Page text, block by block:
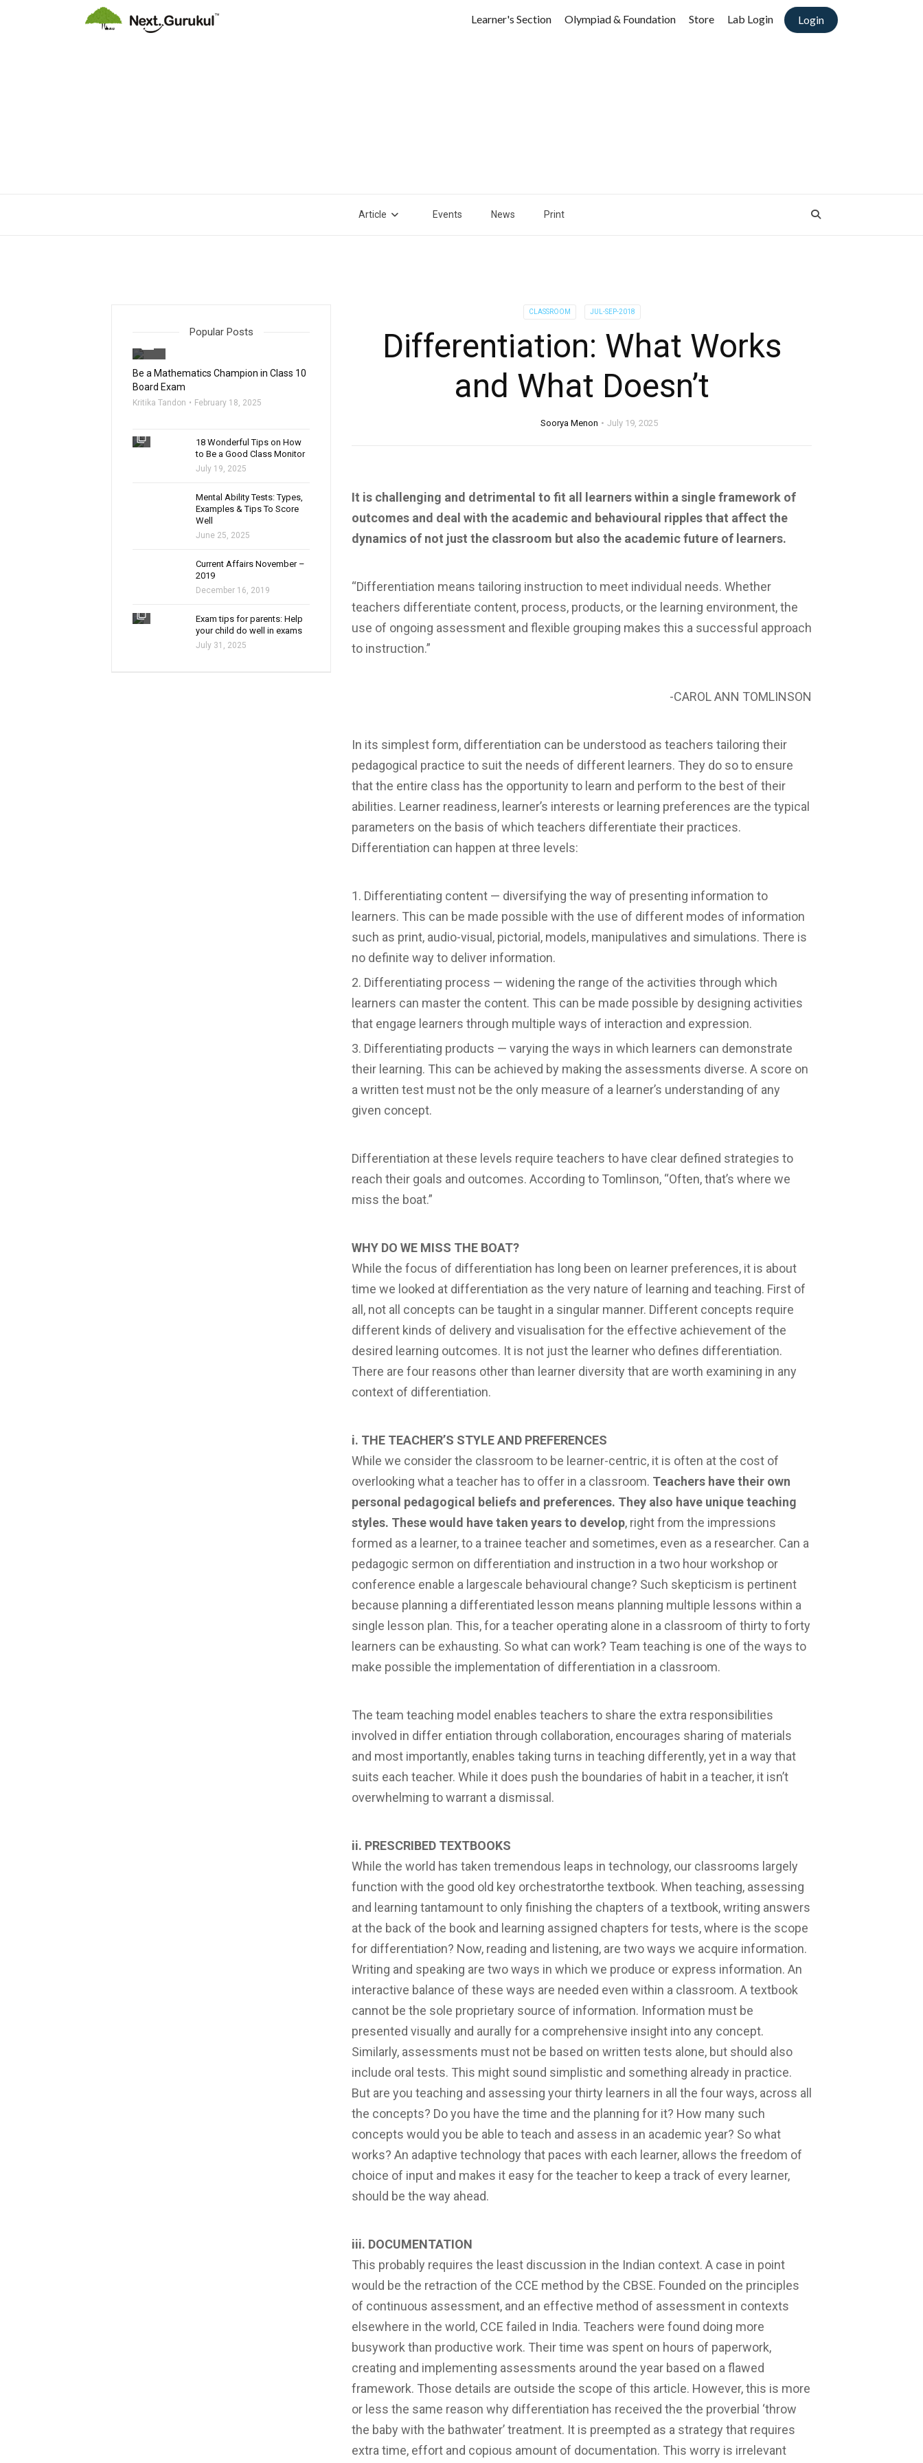
Login
Learner's Section Olympiad & Foundation Store Lab Login
Article Events News Print
CLASSROOM JUL-SEP-2018
Differentiation: What Works
and What Doesn’t
Soorya Menon July 19, 2025
It is challenging and detrimental to fit all learners within a single framework of
outcomes and deal with the academic and behavioural ripples that affect the
dynamics of not just the classroom but also the academic future of learners.
“Differentiation means tailoring instruction to meet individual needs. Whether
teachers differentiate content, process, products, or the learning environment, the
use of ongoing assessment and flexible grouping makes this a successful approach
to instruction.”
-CAROL ANN TOMLINSON
In its simplest form, differentiation can be understood as teachers tailoring their
pedagogical practice to suit the needs of different learners. They do so to ensure
that the entire class has the opportunity to learn and perform to the best of their
abilities. Learner readiness, learner’s interests or learning preferences are the typical
parameters on the basis of which teachers differentiate their practices.
Differentiation can happen at three levels:
Differentiating content — diversifying the way of presenting information to
learners. This can be made possible with the use of different modes of information
such as print, audio-visual, pictorial, models, manipulatives and simulations. There is
no definite way to deliver information.
Differentiating process — widening the range of the activities through which
learners can master the content. This can be made possible by designing activities
that engage learners through multiple ways of interaction and expression.
Differentiating products — varying the ways in which learners can demonstrate
their learning. This can be achieved by making the assessments diverse. A score on
a written test must not be the only measure of a learner’s understanding of any
given concept.
Differentiation at these levels require teachers to have clear defined strategies to
reach their goals and outcomes. According to Tomlinson, “Often, that’s where we
miss the boat.”
WHY DO WE MISS THE BOAT?
While the focus of differentiation has long been on learner preferences, it is about
time we looked at differentiation as the very nature of learning and teaching. First of
all, not all concepts can be taught in a singular manner. Different concepts require
different kinds of delivery and visualisation for the effective achievement of the
desired learning outcomes. It is not just the learner who defines differentiation.
There are four reasons other than learner diversity that are worth examining in any
context of differentiation.
i. THE TEACHER’S STYLE AND PREFERENCES
While we consider the classroom to be learner-centric, it is often at the cost of
overlooking what a teacher has to offer in a classroom. Teachers have their own
personal pedagogical beliefs and preferences. They also have unique teaching
styles. These would have taken years to develop, right from the impressions
formed as a learner, to a trainee teacher and sometimes, even as a researcher. Can a
pedagogic sermon on differentiation and instruction in a two hour workshop or
conference enable a largescale behavioural change? Such skepticism is pertinent
because planning a differentiated lesson means planning multiple lessons within a
single lesson plan. This, for a teacher operating alone in a classroom of thirty to forty
learners can be exhausting. So what can work? Team teaching is one of the ways to
make possible the implementation of differentiation in a classroom.
The team teaching model enables teachers to share the extra responsibilities
involved in differ entiation through collaboration, encourages sharing of materials
and most importantly, enables taking turns in teaching differently, yet in a way that
suits each teacher. While it does push the boundaries of habit in a teacher, it isn’t
overwhelming to warrant a dismissal.
ii. PRESCRIBED TEXTBOOKS
While the world has taken tremendous leaps in technology, our classrooms largely
function with the good old key orchestratorthe textbook. When teaching, assessing
and learning tantamount to only finishing the chapters of a textbook, writing answers
at the back of the book and learning assigned chapters for tests, where is the scope
for differentiation? Now, reading and listening, are two ways we acquire information.
Writing and speaking are two ways in which we produce or express information. An
interactive balance of these ways are needed even within a classroom. A textbook
cannot be the sole proprietary source of information. Information must be
presented visually and aurally for a comprehensive insight into any concept.
Similarly, assessments must not be based on written tests alone, but should also
include oral tests. This might sound simplistic and something already in practice.
But are you teaching and assessing your thirty learners in all the four ways, across all
the concepts? Do you have the time and the planning for it? How many such
concepts would you be able to teach and assess in an academic year? So what
works? An adaptive technology that paces with each learner, allows the freedom of
choice of input and makes it easy for the teacher to keep a track of every learner,
should be the way ahead.
iii. DOCUMENTATION
This probably requires the least discussion in the Indian context. A case in point
would be the retraction of the CCE method by the CBSE. Founded on the principles
of continuous assessment, and an effective method of assessment in contexts
elsewhere in the world, CCE failed in India. Teachers were found doing more
busywork than productive work. Their time was spent on hours of paperwork,
creating and implementing assessments around the year based on a flawed
framework. Those details are outside the scope of this article. However, this is more
or less the same reason why differentiation has received the the proverbial ‘throw
the baby with the bathwater’ treatment. It is preempted as a strategy that requires
extra time, effort and copious amount of documentation. This worry is irrelevant
Popular Posts
Be a Mathematics Champion in Class 10
Board Exam
Kritika Tandon February 18, 2025
filter_none
18 Wonderful Tips on How
to Be a Good Class Monitor
July 19, 2025
Mental Ability Tests: Types,
Examples & Tips To Score
Well
June 25, 2025
Current Affairs November –
2019
December 16, 2019
filter_none
Exam tips for parents: Help
your child do well in exams
July 31, 2025